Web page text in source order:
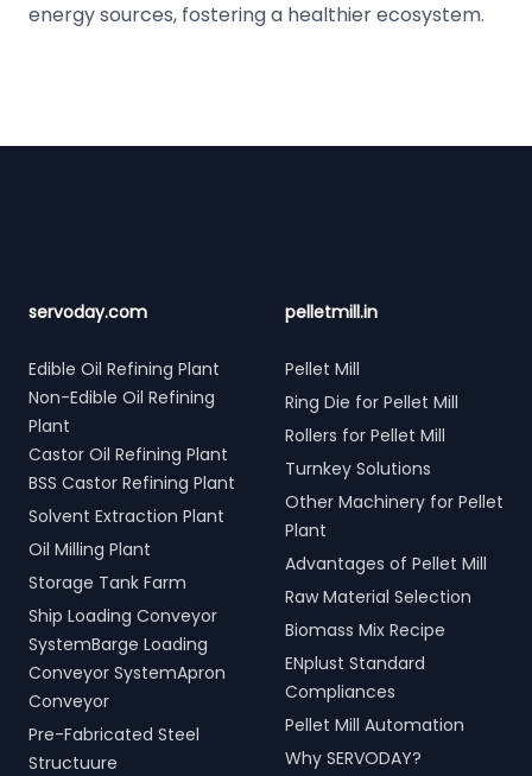
energy sources, fostering a healthier ecosystem.
servoday.com
Edible Oil Refining Plant
Non-Edible Oil Refining
Plant
Castor Oil Refining Plant
BSS Castor Refining Plant
Solvent Extraction Plant
Oil Milling Plant
Storage Tank Farm
Ship Loading Conveyor
SystemBarge Loading
Conveyor SystemApron
Conveyor
Pre-Fabricated Steel
Structuure
pelletmill.in
Pellet Mill
Ring Die for Pellet Mill
Rollers for Pellet Mill
Turnkey Solutions
Other Machinery for Pellet
Plant
Advantages of Pellet Mill
Raw Material Selection
Biomass Mix Recipe
ENplust Standard
Compliances
Pellet Mill Automation
Why SERVODAY?